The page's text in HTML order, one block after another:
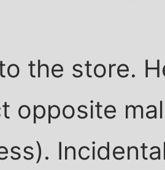
the store.
opposite